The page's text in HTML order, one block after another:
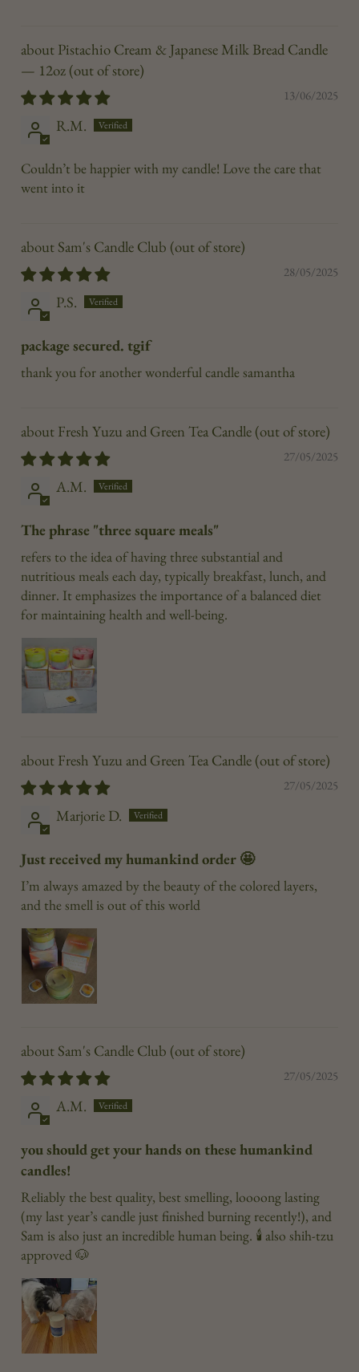
Pistachio Cream & Japanese Milk Bread Candle
— 12oz
13/06/2025
R.M.
Couldn’t be happier with my candle! Love the care that
went into it
Sam's Candle Club
28/05/2025
P.S.
package secured. tgif
thank you for another wonderful candle samantha
Fresh Yuzu and Green Tea Candle
27/05/2025
A.M.
The phrase "three square meals"
refers to the idea of having three substantial and
nutritious meals each day, typically breakfast, lunch, and
dinner. It emphasizes the importance of a balanced diet
for maintaining health and well-being.
Fresh Yuzu and Green Tea Candle
27/05/2025
Marjorie D.
Just received my humankind order 🤩
I’m always amazed by the beauty of the colored layers,
and the smell is out of this world
Sam's Candle Club
27/05/2025
A.M.
you should get your hands on these humankind
candles!
Reliably the best quality, best smelling, loooong lasting
(my last year’s candle just finished burning recently!), and
Sam is also just an incredible human being. 🕯️ also shih-tzu
approved 🐶